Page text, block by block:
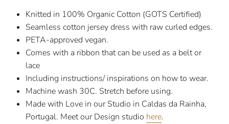
Knitted in 100% Organic Cotton (GOTS Certified)
Seamless cotton jersey dress with raw curled edges.
PETA-approved vegan.
Comes with a ribbon that can be used as a belt or
lace
Including instructions/ inspirations on how to wear.
Machine wash 30C. Stretch before using.
Made with Love in our Studio in Caldas da Rainha,
Portugal. Meet our Design studio here.